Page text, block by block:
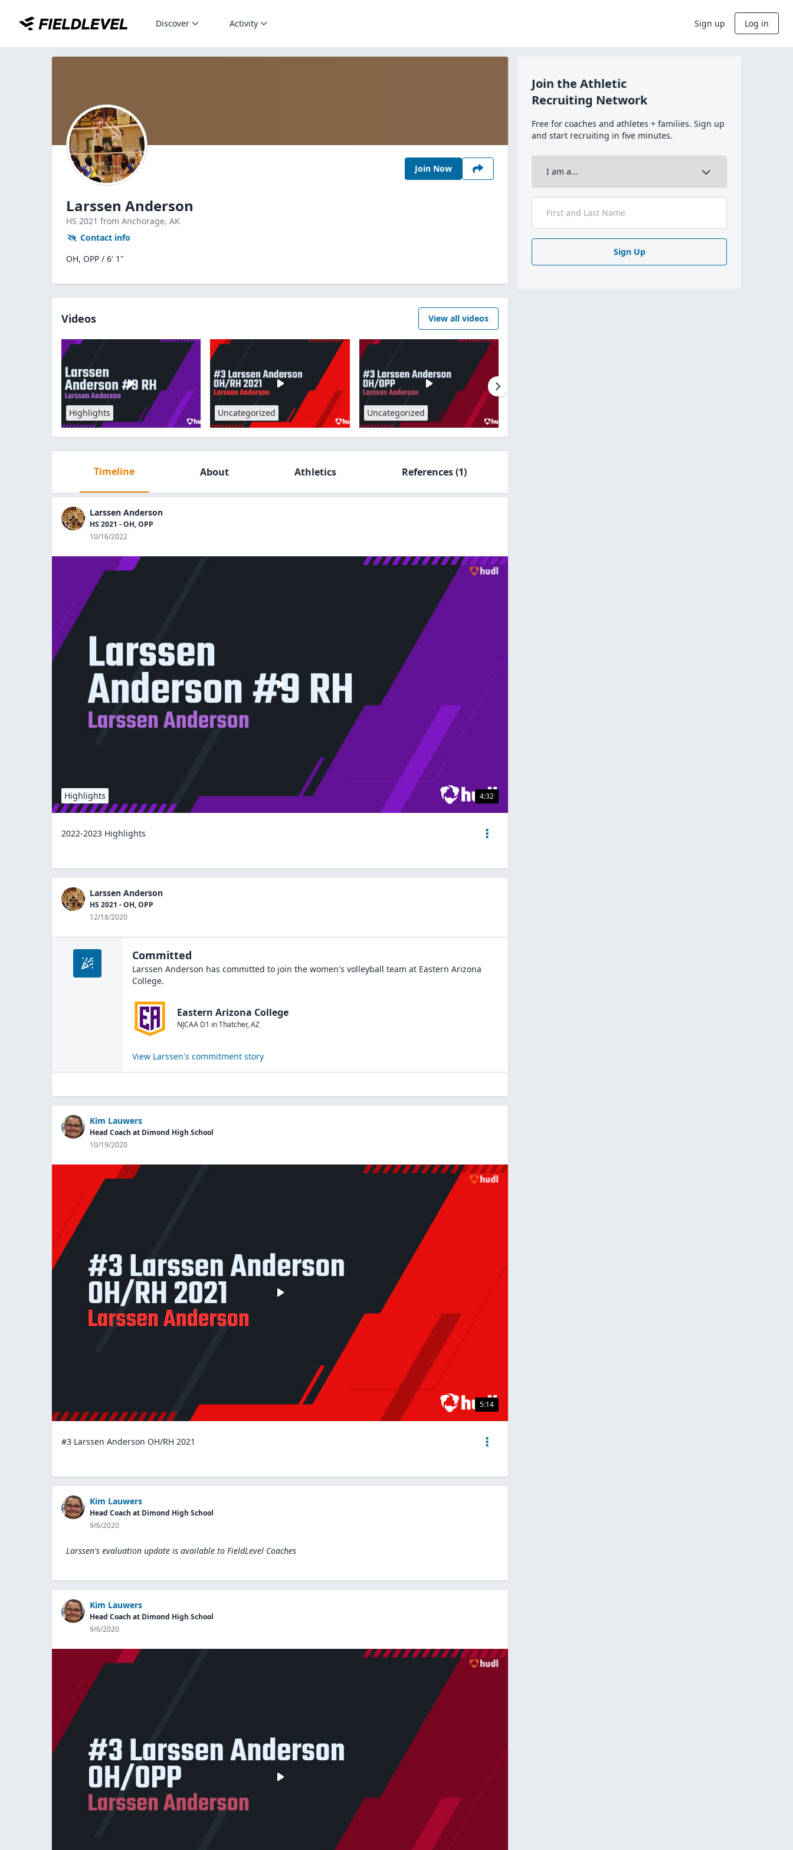
Discover Activity Sign up Log in
Join Now
Larssen Anderson
HS 2021 from Anchorage, AK
Contact info
OH, OPP / 6' 1"
Videos View all videos
Highlights Uncategorized Uncategorized
Timeline About Athletics References(1)
Larssen Anderson
HS 2021 - OH, OPP
10/16/2022
4:32
Highlights
2022-2023 Highlights
Larssen Anderson
HS 2021 - OH, OPP
12/18/2020
Committed
Larssen Anderson has committed to join the women's volleyball team at Eastern Arizona
College.
Eastern Arizona College
NJCAA D1 inThatcher,AZ
View Larssen's commitment story
Kim Lauwers
Head Coach at Dimond High School
10/19/2020
5:14
#3 Larssen Anderson OH/RH 2021
Kim Lauwers
Head Coach at Dimond High School
9/6/2020
Larssen's evaluation update is available to FieldLevel Coaches
Kim Lauwers
Head Coach at Dimond High School
9/6/2020
Join the Athletic
Recruiting Network
Free for coaches and athletes + families. Sign up
and start recruiting in five minutes.
Sign Up